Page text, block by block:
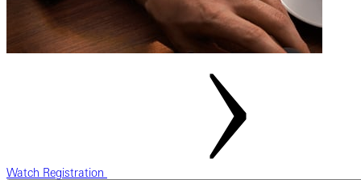
Watch Registration